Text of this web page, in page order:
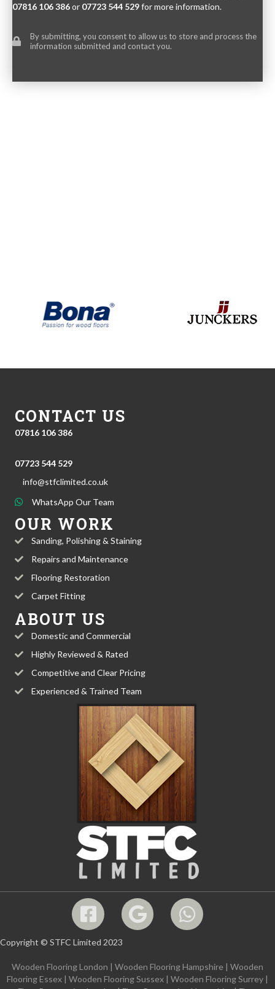
07816 106 386or 07723 544 529for more information.
By submitting, you consent to allow us to store and process the
information submitted and contact you.
CONTACT US
07816 106 386
07723 544 529
info@stfclimited.co.uk
WhatsApp Our Team
OUR WORK
Sanding, Polishing & Staining
Repairs and Maintenance
Flooring Restoration
Carpet Fitting
ABOUT US
Domestic and Commercial
Highly Reviewed & Rated
Competitive and Clear Pricing
Experienced & Trained Team
Copyright © STFC Limited 2023
Wooden Flooring London | Wooden Flooring Hampshire | Wooden
Flooring Essex | Wooden Flooring Sussex | Wooden Flooring Surrey |